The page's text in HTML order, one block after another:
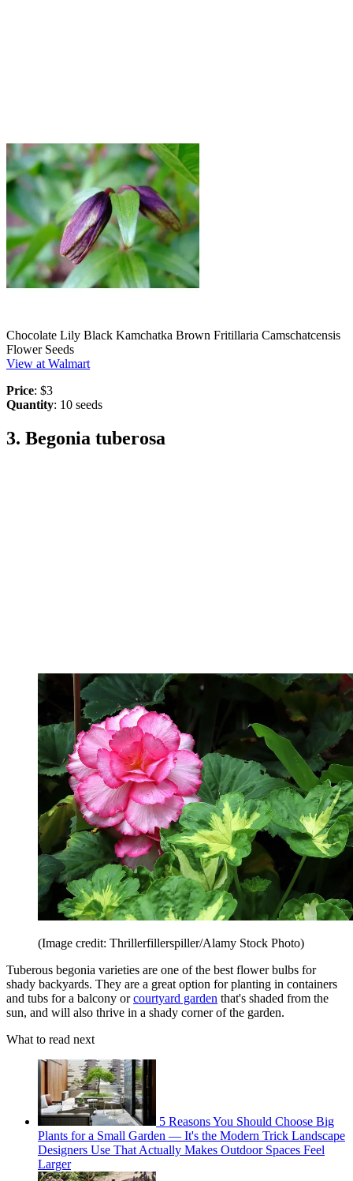
Chocolate Lily Black Kamchatka Brown Fritillaria Camschatcensis
Flower Seeds
View at Walmart
Price: $3
Quantity: 10 seeds
3. Begonia tuberosa
(Image credit: Thrillerfillerspiller/Alamy Stock Photo)
Tuberous begonia varieties are one of the best flower bulbs for
shady backyards. They are a great option for planting in containers
and tubs for a balcony orcourtyard garden that's shaded from the
sun, and will also thrive in a shady corner of the garden.
What to read next
5 Reasons You Should Choose Big
Plants for a Small Garden — It's the Modern Trick Landscape
Designers Use That Actually Makes Outdoor Spaces Feel
Larger